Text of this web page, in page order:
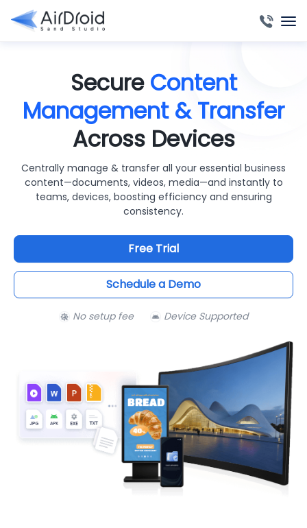
Secure Content
Management & Transfer
Across Devices
Centrally manage & transfer all your essential business
content—documents, videos, media—and instantly to
teams, devices, boosting efficiency and ensuring
consistency.
Free Trial
Schedule a Demo
No setup fee Device Supported